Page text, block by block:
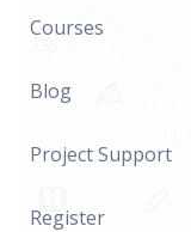
Courses
Blog
Project Support
Register